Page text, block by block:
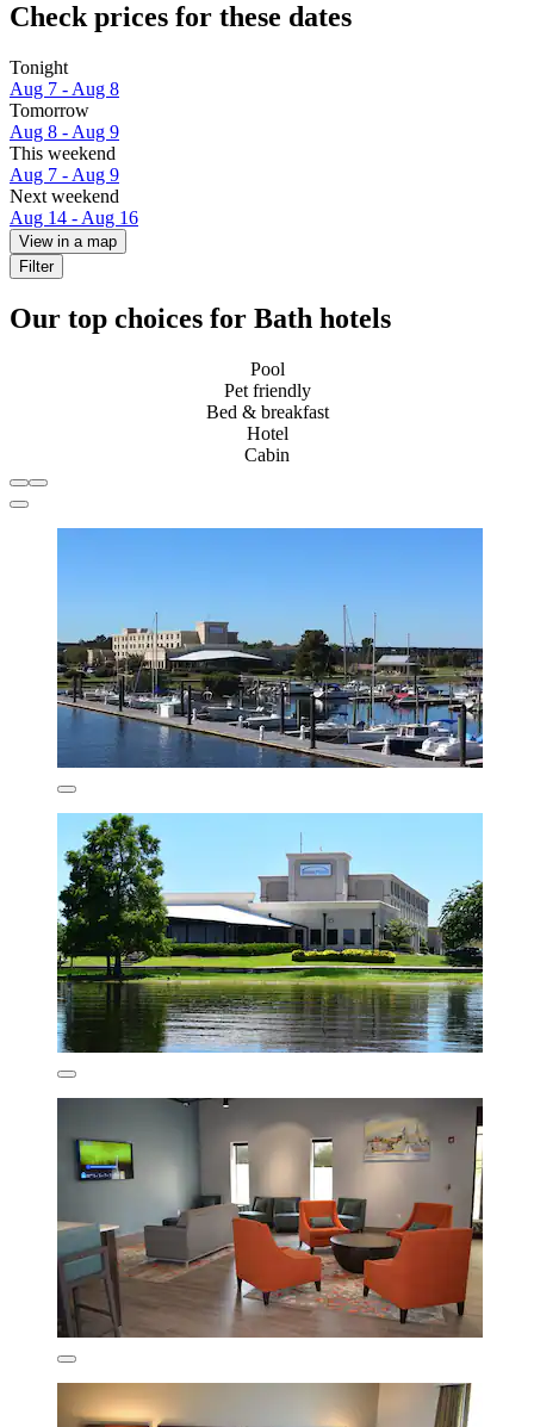
Check prices for these dates
Tonight
Aug 7 - Aug 8
Tomorrow
Aug 8 - Aug 9
This weekend
Aug 7 - Aug 9
Next weekend
Aug 14 - Aug 16
View in a map
Filter
Our top choices for Bath hotels
Pool
Pet friendly
Bed & breakfast
Hotel
Cabin